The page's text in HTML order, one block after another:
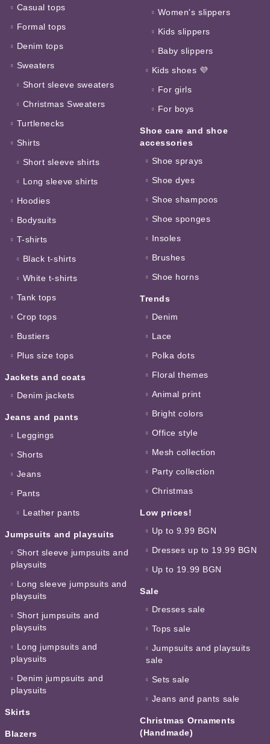
Casual tops
Formal tops
Denim tops
Sweaters
Short sleeve sweaters
Christmas Sweaters
Turtlenecks
Shirts
Short sleeve shirts
Long sleeve shirts
Hoodies
Bodysuits
T-shirts
Black t-shirts
White t-shirts
Tank tops
Crop tops
Bustiers
Plus size tops
Jackets and coats
Denim jackets
Jeans and pants
Leggings
Shorts
Jeans
Pants
Leather pants
Jumpsuits and playsuits
Short sleeve jumpsuits and
playsuits
Long sleeve jumpsuits and
playsuits
Short jumpsuits and
playsuits
Long jumpsuits and
playsuits
Denim jumpsuits and
playsuits
Skirts
Blazers
Women's slippers
Kids slippers
Baby slippers
Kids shoes 💜
For girls
For boys
Shoe care and shoe
accessories
Shoe sprays
Shoe dyes
Shoe shampoos
Shoe sponges
Insoles
Brushes
Shoe horns
Trends
Denim
Lace
Polka dots
Floral themes
Animal print
Bright colors
Office style
Mesh collection
Party collection
Christmas
Low prices!
Up to 9.99 BGN
Dresses up to 19.99 BGN
Up to 19.99 BGN
Sale
Dresses sale
Tops sale
Jumpsuits and playsuits
sale
Sets sale
Jeans and pants sale
Christmas Ornaments
(Handmade)